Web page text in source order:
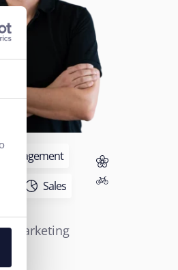
Management
Sales
Marketing